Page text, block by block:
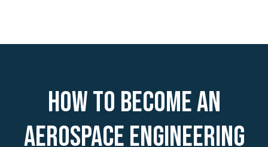
How to become an
Aerospace Engineering